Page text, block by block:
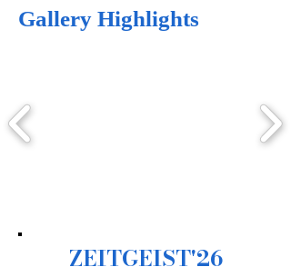
Gallery Highlights
ZEITGEIST'26